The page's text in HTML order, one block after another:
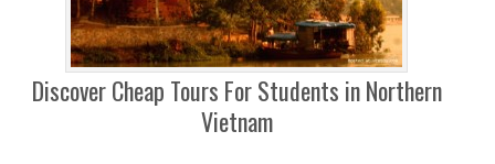
Discover Cheap Tours For Students in Northern
Vietnam